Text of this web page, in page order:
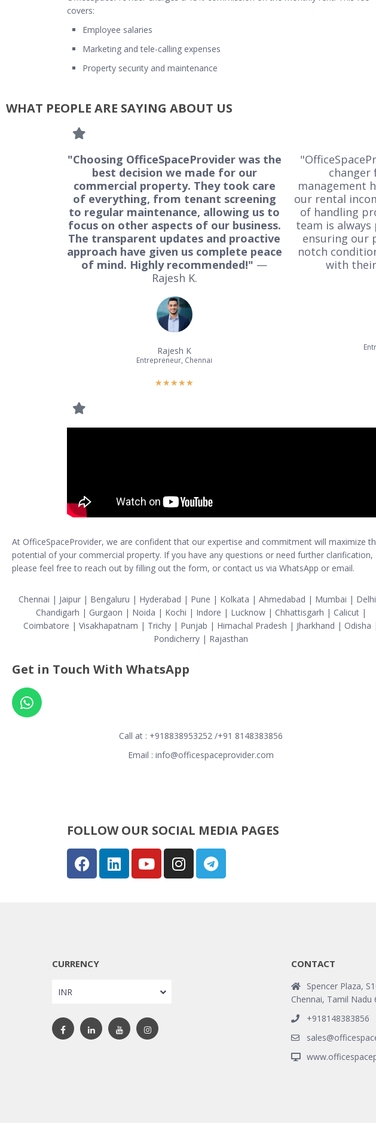
covers:
Employee salaries
Marketing and tele-calling expenses
Property security and maintenance
WHAT PEOPLE ARE SAYING ABOUT US
"Choosing OfficeSpaceProvider was the
best decision we made for our
commercial property. They took care
of everything, from tenant screening
to regular maintenance, allowing us to
focus on other aspects of our business.
The transparent updates and proactive
approach have given us complete peace
of mind. Highly recommended!" —
Rajesh K.
Rajesh K
Entrepreneur, Chennai
★★★★★
changer
management
our rental
of handling
team is
ensuring our
notch
with
At OfficeSpaceProvider, we are confident that our expertise and commitment will maximize
potential of your commercial property. If you have any questions or need further clarification,
please feel free to reach out by filling out the form, or contact us via WhatsApp or email.
Chennai | Jaipur | Bengaluru | Hyderabad | Pune | Kolkata | Ahmedabad | Mumbai |
Chandigarh | Gurgaon | Noida | Kochi | Indore | Lucknow | Chhattisgarh | Calicut |
Coimbatore | Visakhapatnam | Trichy | Punjab | Himachal Pradesh | Jharkhand | Odisha |
Pondicherry | Rajasthan
Get in Touch With WhatsApp
Call at : +918838953252 /+91 8148383856
Email : info@officespaceprovider.com
FOLLOW OUR SOCIAL MEDIA PAGES​
CURRENCY
INR
CONTACT
Spencer Plaza,
Chennai, Tamil Nadu
+918148383856